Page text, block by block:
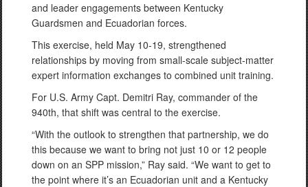
and leader engagements between Kentucky
Guardsmen and Ecuadorian forces.
This exercise, held May 10-19, strengthened
relationships by moving from small-scale subject-matter
expert information exchanges to combined unit training.
For U.S. Army Capt. Demitri Ray, commander of the
940th, that shift was central to the exercise.
“With the outlook to strengthen that partnership, we do
this because we want to bring not just 10 or 12 people
down on an SPP mission,” Ray said. “We want to get to
the point where it’s an Ecuadorian unit and a Kentucky